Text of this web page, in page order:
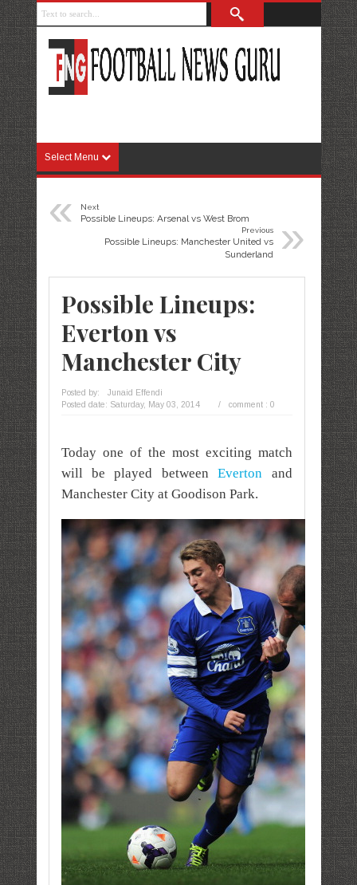
Select Menu
« Next
Possible Lineups: Arsenal vs West Brom »
Previous
Possible Lineups: Manchester United vs
Sunderland
Possible Lineups:
Everton vs
Manchester City
Posted by:
Junaid Effendi
Posted date: Saturday, May 03, 2014 / comment : 0
Today one of the most exciting match
will be played betweenEverton and
Manchester City at Goodison Park.